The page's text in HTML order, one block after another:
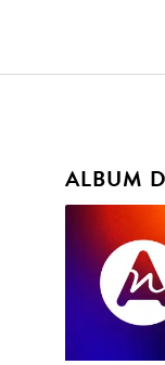
ALBUM